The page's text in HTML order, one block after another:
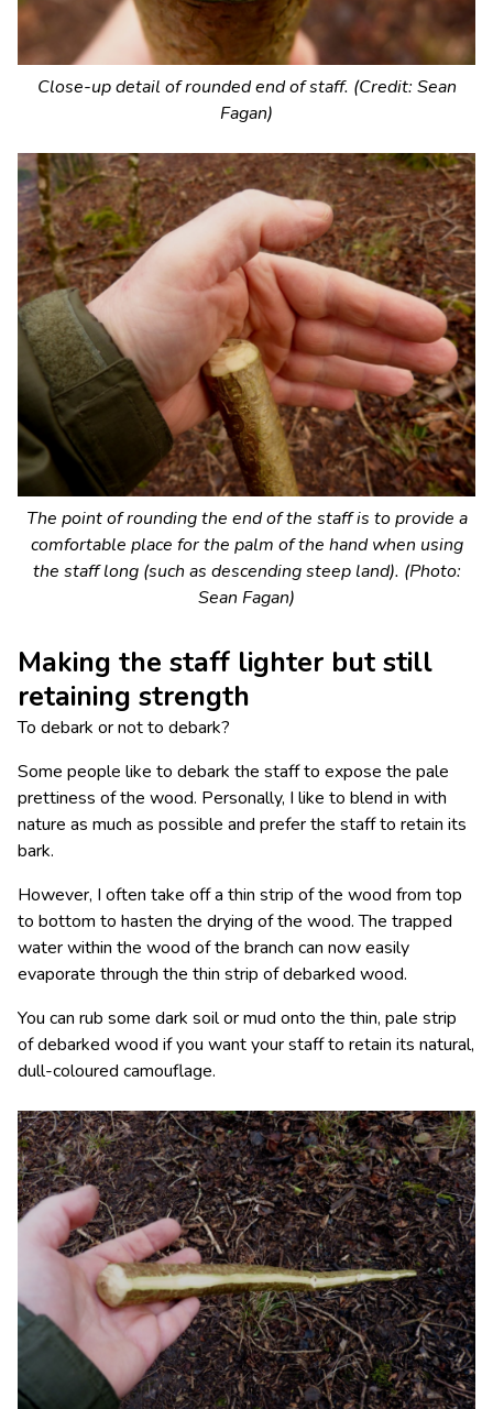
Close-up detail of rounded end of staff. (Credit: Sean
Fagan)
The point of rounding the end of the staff is to provide a
comfortable place for the palm of the hand when using
the staff long (such as descending steep land). (Photo:
Sean Fagan)
Making the staff lighter but still
retaining strength
To debark or not to debark?
Some people like to debark the staff to expose the pale
prettiness of the wood. Personally, I like to blend in with
nature as much as possible and prefer the staff to retain its
bark.
However, I often take off a thin strip of the wood from top
to bottom to hasten the drying of the wood. The trapped
water within the wood of the branch can now easily
evaporate through the thin strip of debarked wood.
You can rub some dark soil or mud onto the thin, pale strip
of debarked wood if you want your staff to retain its natural,
dull-coloured camouflage.